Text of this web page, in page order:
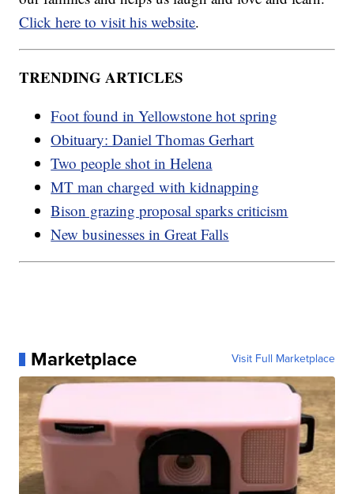
Click here to visit his website.
TRENDING ARTICLES
Foot found in Yellowstone hot spring
Obituary: Daniel Thomas Gerhart
Two people shot in Helena
MT man charged with kidnapping
Bison grazing proposal sparks criticism
New businesses in Great Falls
Marketplace Visit Full Marketplace